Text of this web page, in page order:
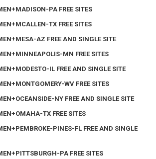
PA FREE SITES
TX FREE SITES
AZ FREE AND SINGLE SITE
MN FREE SITES
IL FREE AND SINGLE SITE
WV FREE SITES
NY FREE AND SINGLE SITE
TX FREE SITES
PINES-FL FREE AND SINGLE
PA FREE SITES